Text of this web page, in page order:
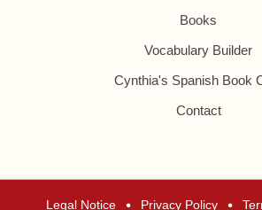
Books
Vocabulary Builder
Cynthia's Spanish Book
Contact
Legal Notice • Privacy Policy •